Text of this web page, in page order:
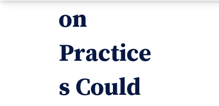
on
Practice
s Could